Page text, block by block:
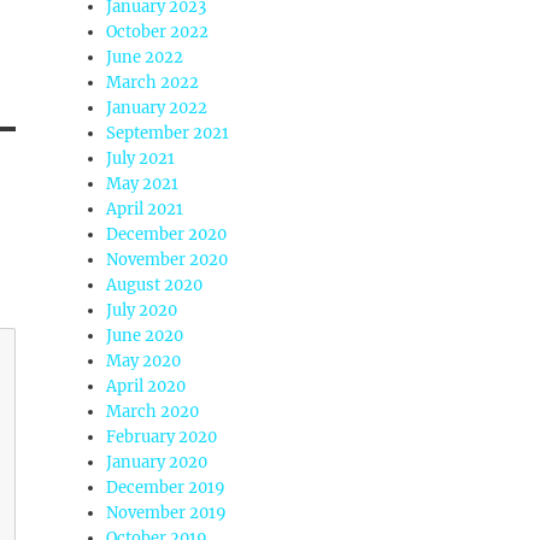
January 2023
October 2022
June 2022
March 2022
January 2022
September 2021
July 2021
May 2021
April 2021
December 2020
November 2020
August 2020
July 2020
June 2020
May 2020
April 2020
March 2020
February 2020
January 2020
December 2019
November 2019